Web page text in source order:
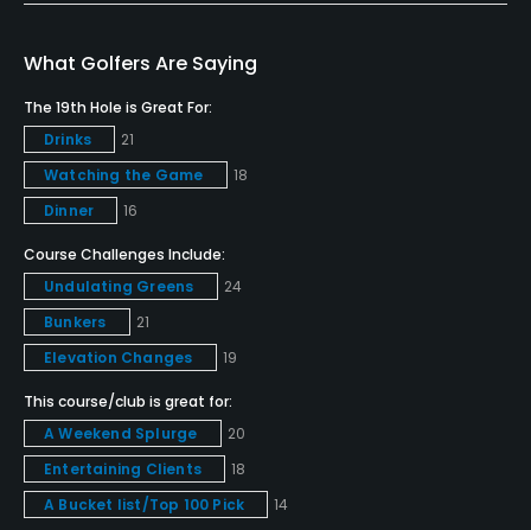
Policies
Credit Cards Accepted
Visa, Mastercard, American Express, Discover
Metal Spikes Allowed
No
Dress code
Collared shirts, proper length shorts, no cuttofs,
denim or gym shorts
Food & Beverage
Bar, Grill
What Golfers Are Saying
The 19th Hole is Great For:
Drinks
21
Watching the Game
18
Dinner
16
Course Challenges Include:
Undulating Greens
24
Bunkers
21
Elevation Changes
19
This course/club is great for:
A Weekend Splurge
20
Entertaining Clients
18
A Bucket list/Top 100 Pick
14